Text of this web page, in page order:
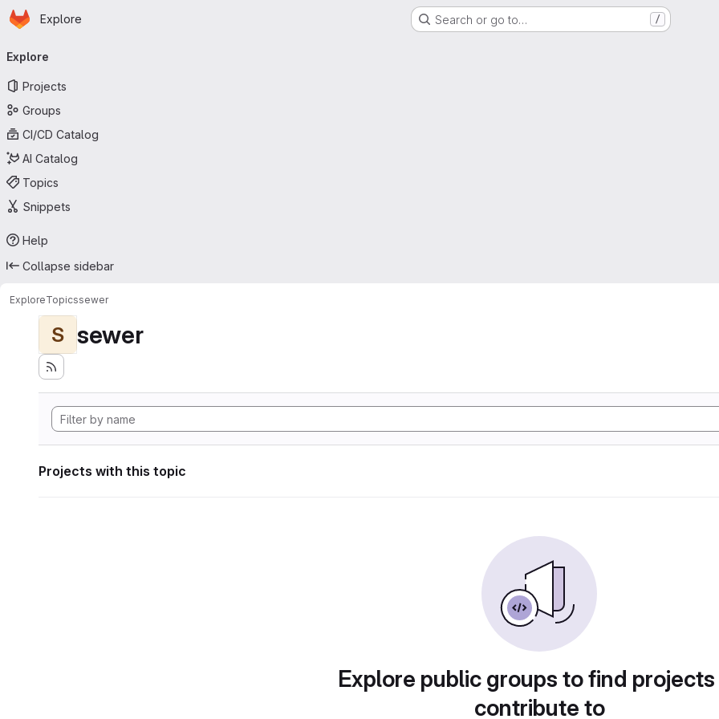
Skip to main content
Homepage
Explore Search or go to… /
navigation
Explore
Projects
Groups
CI/CD Catalog
AI Catalog
Topics
Snippets
Help
Collapse sidebar
ExploreTopicssewer
S sewer
Projects with this topic
Explore public groups to find
contribute to